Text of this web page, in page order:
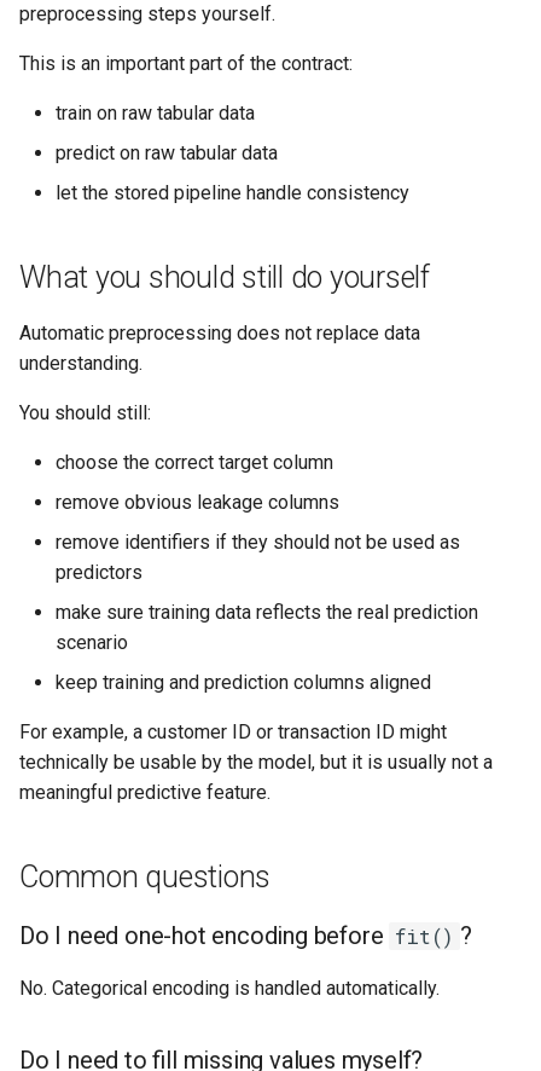
preprocessing steps yourself.
This is an important part of the contract:
train on raw tabular data
predict on raw tabular data
let the stored pipeline handle consistency
What you should still do yourself
Automatic preprocessing does not replace data
understanding.
You should still:
choose the correct target column
remove obvious leakage columns
remove identifiers if they should not be used as
predictors
make sure training data reflects the real prediction
scenario
keep training and prediction columns aligned
For example, a customer ID or transaction ID might
technically be usable by the model, but it is usually not a
meaningful predictive feature.
Common questions
Do I need one-hot encoding before fit() ?
No. Categorical encoding is handled automatically.
Do I need to fill missing values myself?